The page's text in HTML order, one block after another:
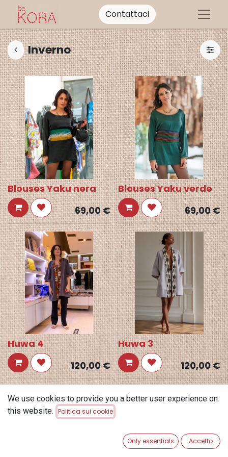
Contattaci
Inverno
Blouses Yaku nera
69,00€
Blouses Yaku verde
69,00€
Huwa 4
120,00€
Huwa 3
120,00€
We use cookies to provide you a better user experience on
this website. Politica sui cookie
Only essentials Accetto